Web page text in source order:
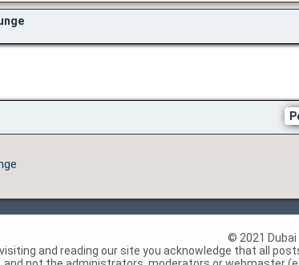
© 2021 Dubai
visiting and reading our site you acknowledge that all